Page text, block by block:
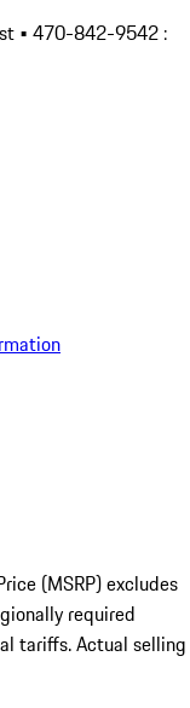
• 470-842-9542 :
(MSRP) excludes
required
tariffs. Actual selling